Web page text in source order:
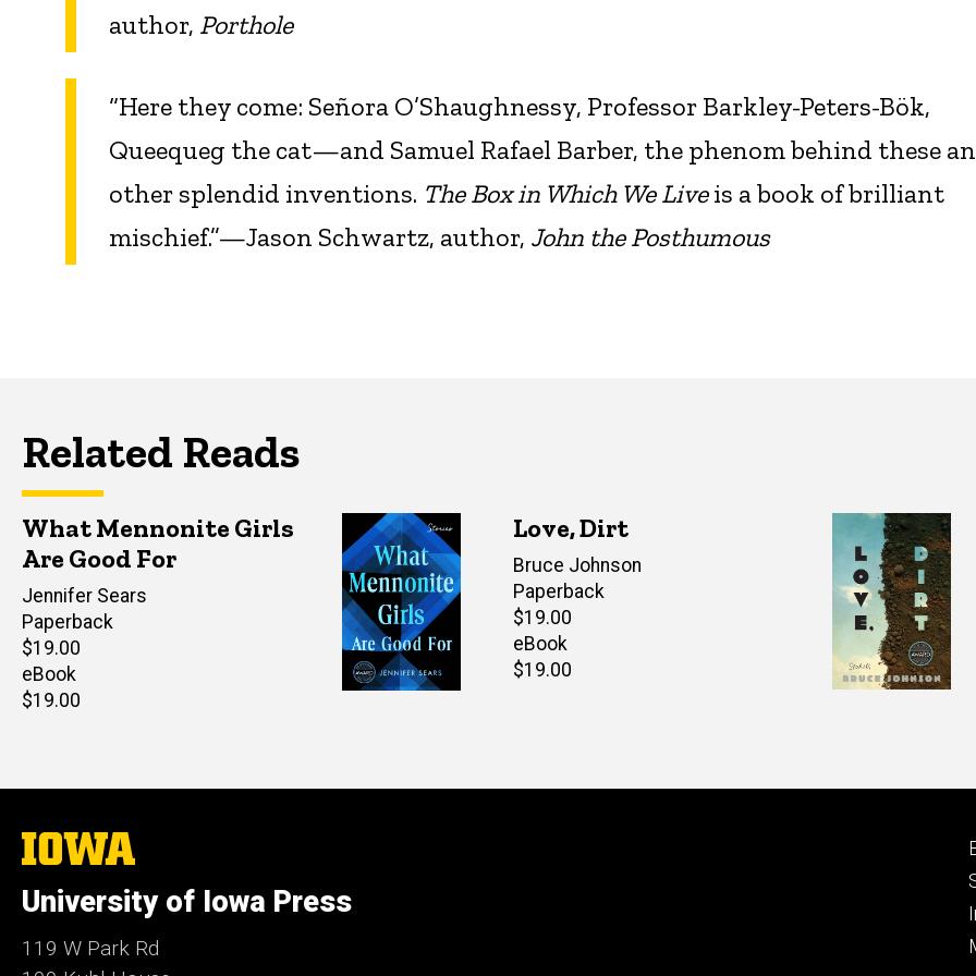
author, Porthole
“Here they come: Señora O’Shaughnessy, Professor Barkley-Peters-Bök,
Queequeg the cat—and Samuel Rafael Barber, the phenom behind these
other splendid inventions. The Box in Which We Liveis a book of brilliant
mischief.”—Jason Schwartz, author, John the Posthumous
Related Reads
What Mennonite Girls
Are Good For
Author(s)
Jennifer Sears
Paperback
Retail
price
$19.00
eBook
Retail
$19.00
Love, Dirt
Author(s)
Bruce Johnson
Paperback
Retail
price
$19.00
eBook
Retail
$19.00
The
University
Iowa
University of Iowa Press
119 W Park Rd